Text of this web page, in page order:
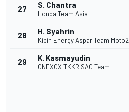
27 S. Chantra
Honda Team Asia
28 H. Syahrin
Kipin Energy Aspar Team Moto2
29 K. Kasmayudin
ONEXOX TKKR SAG Team